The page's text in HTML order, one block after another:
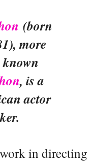
(born
more
, is a
actor
in directing